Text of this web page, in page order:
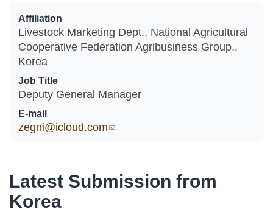
Affiliation
Livestock Marketing Dept., National Agricultural
Cooperative Federation Agribusiness Group.,
Korea
Job Title
Deputy General Manager
E-mail
zegni@icloud.com(link sends e-mail)
Latest Submission from
Korea